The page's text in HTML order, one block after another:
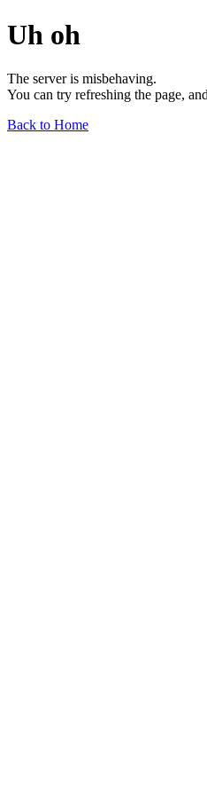
Uh oh
The server is misbehaving.
You can try refreshing the page,
Back to Home